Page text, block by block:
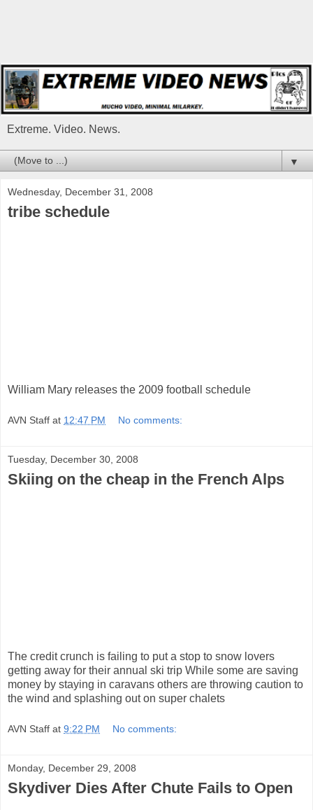
Extreme. Video. News.
▼
Wednesday, December 31, 2008
tribe schedule
William Mary releases the 2009 football schedule
AVN Staff at 12:47 PM No comments:
Tuesday, December 30, 2008
Skiing on the cheap in the French Alps
The credit crunch is failing to put a stop to snow lovers
getting away for their annual ski trip While some are saving
money by staying in caravans others are throwing caution to
the wind and splashing out on super chalets
AVN Staff at 9:22 PM No comments:
Monday, December 29, 2008
Skydiver Dies After Chute Fails to Open